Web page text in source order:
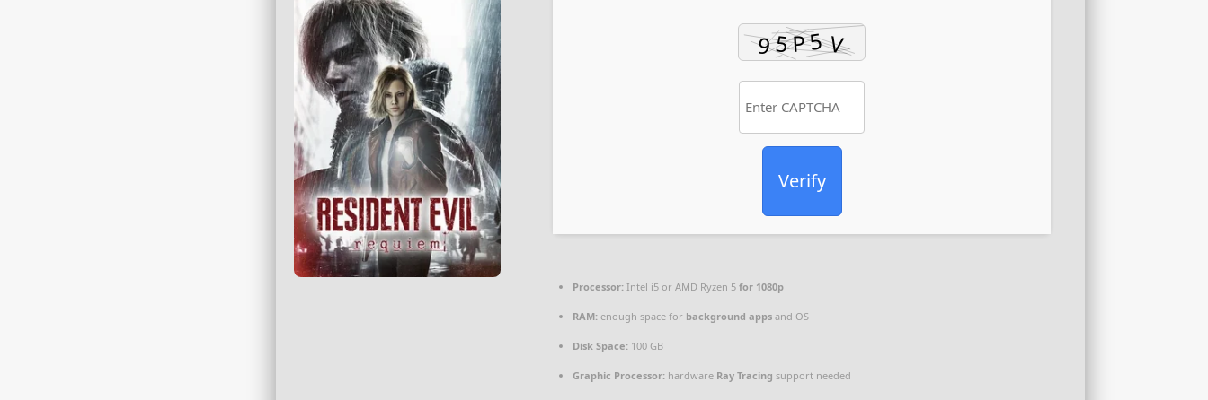
Verify
Processor: Intel i5 or AMD Ryzen 5 for 1080p
RAM: enough space for background apps and OS
Disk Space: 100 GB
Graphic Processor: hardware Ray Tracing support needed